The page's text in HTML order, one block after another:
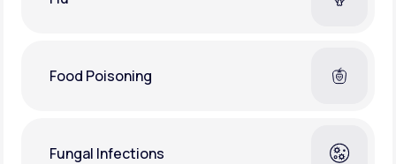
Food Poisoning
Fungal Infections